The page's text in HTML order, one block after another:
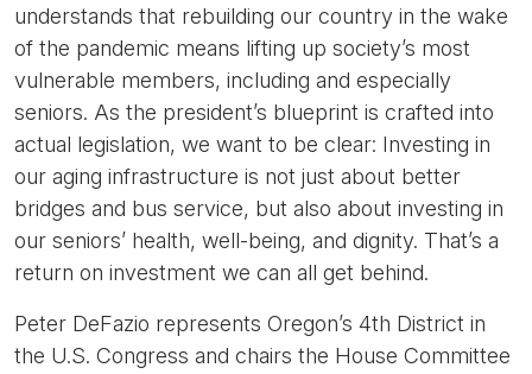
understands that rebuilding our country in the wake
of the pandemic means lifting up society’s most
vulnerable members, including and especially
seniors. As the president’s blueprint is crafted into
actual legislation, we want to be clear: Investing in
our aging infrastructure is not just about better
bridges and bus service, but also about investing in
our seniors’ health, well-being, and dignity. That’s a
return on investment we can all get behind.
Peter DeFazio represents Oregon’s 4th District in
the U.S. Congress and chairs the House Committee